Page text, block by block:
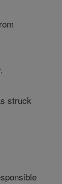
struck